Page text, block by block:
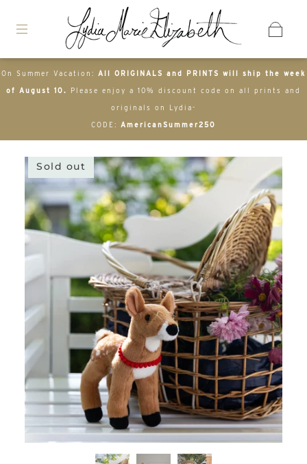
On Summer Vacation: All ORIGINALS and PRINTS will ship the week
of August 10. Please enjoy a 10% discount code on all prints and
originals on Lydia-
CODE: AmericanSummer250
Sold out